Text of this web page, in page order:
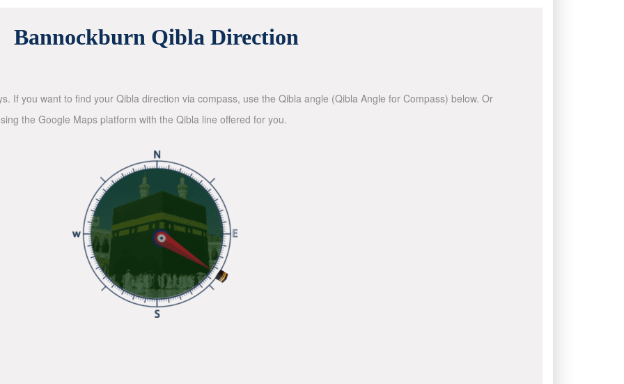
Bannockburn Qibla Direction
If you want to find your Qibla direction via compass, use the Qibla angle (Qibla Angle for Compass) below. Or
the Google Maps platform with the Qibla line offered for you.